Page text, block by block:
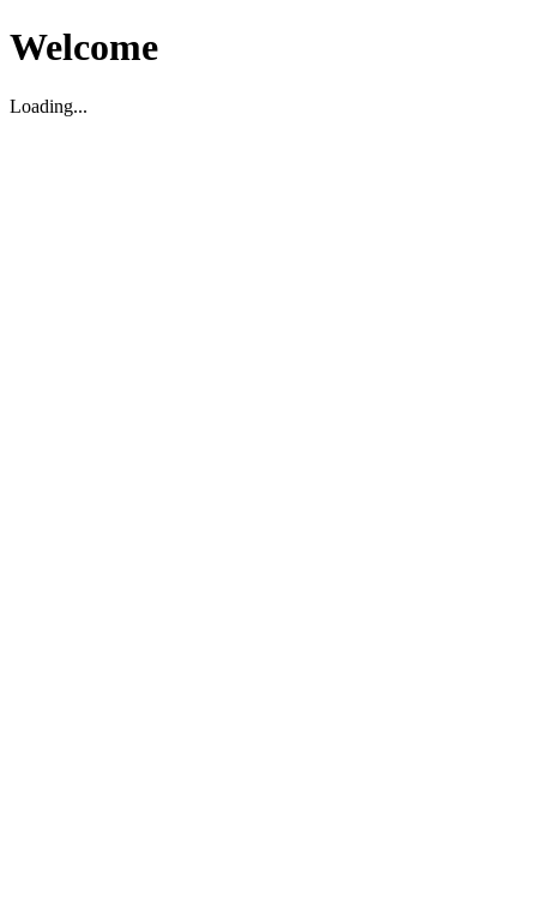
Welcome
Loading...